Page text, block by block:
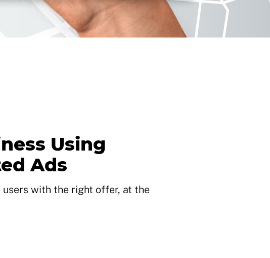
Using
Ads
with the right offer, at the